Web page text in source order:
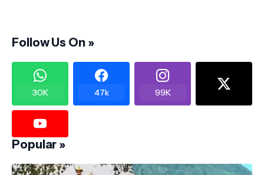
Follow Us On »
30K 47k 99K
Popular »